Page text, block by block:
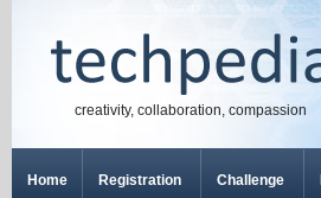
creativity, collaboration, compassion
Home Registration Challenge